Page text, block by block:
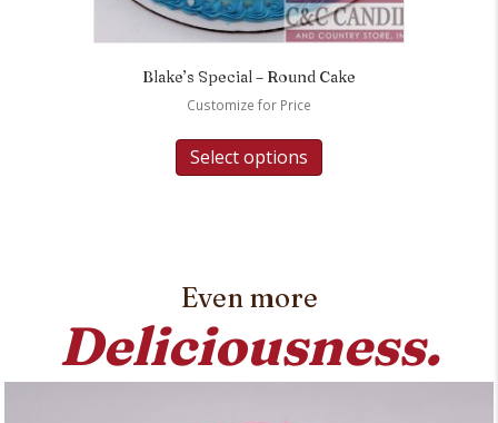
Blake’s Special – Round Cake
Customize for Price
Select options
Even more
Deliciousness.